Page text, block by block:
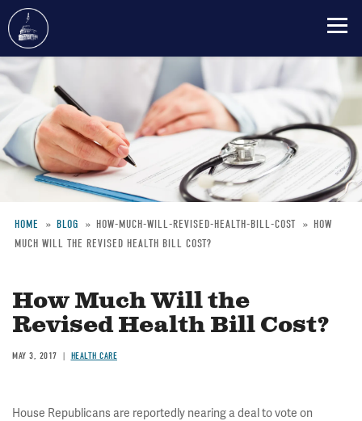
Skip
to
content
Breadcrumb
HOME BLOG HOW-MUCH-WILL-REVISED-HEALTH-BILL-COST
HOW
MUCH WILL THE REVISED HEALTH BILL COST?
How Much Will the
Revised Health Bill Cost?
MAY 3, 2017 HEALTH CARE
House Republicans are reportedly nearing a deal to vote on